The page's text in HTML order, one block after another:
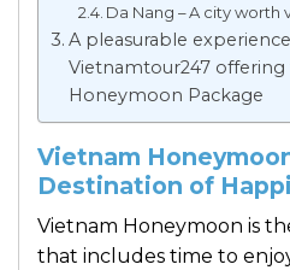
Da Nang – A city worth
A pleasurable
Vietnamtour247
Honeymoon Package
Vietnam
Destination of
Vietnam Honeymoon is
that includes time to